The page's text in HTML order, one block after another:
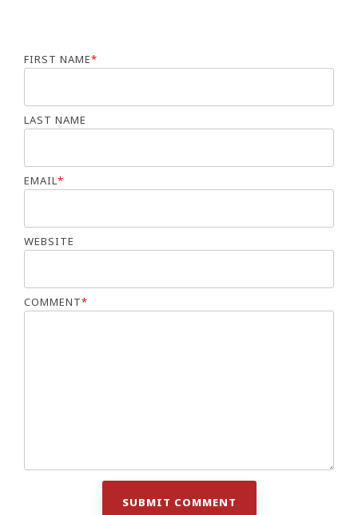
FIRST NAME*
LAST NAME
EMAIL*
WEBSITE
COMMENT*